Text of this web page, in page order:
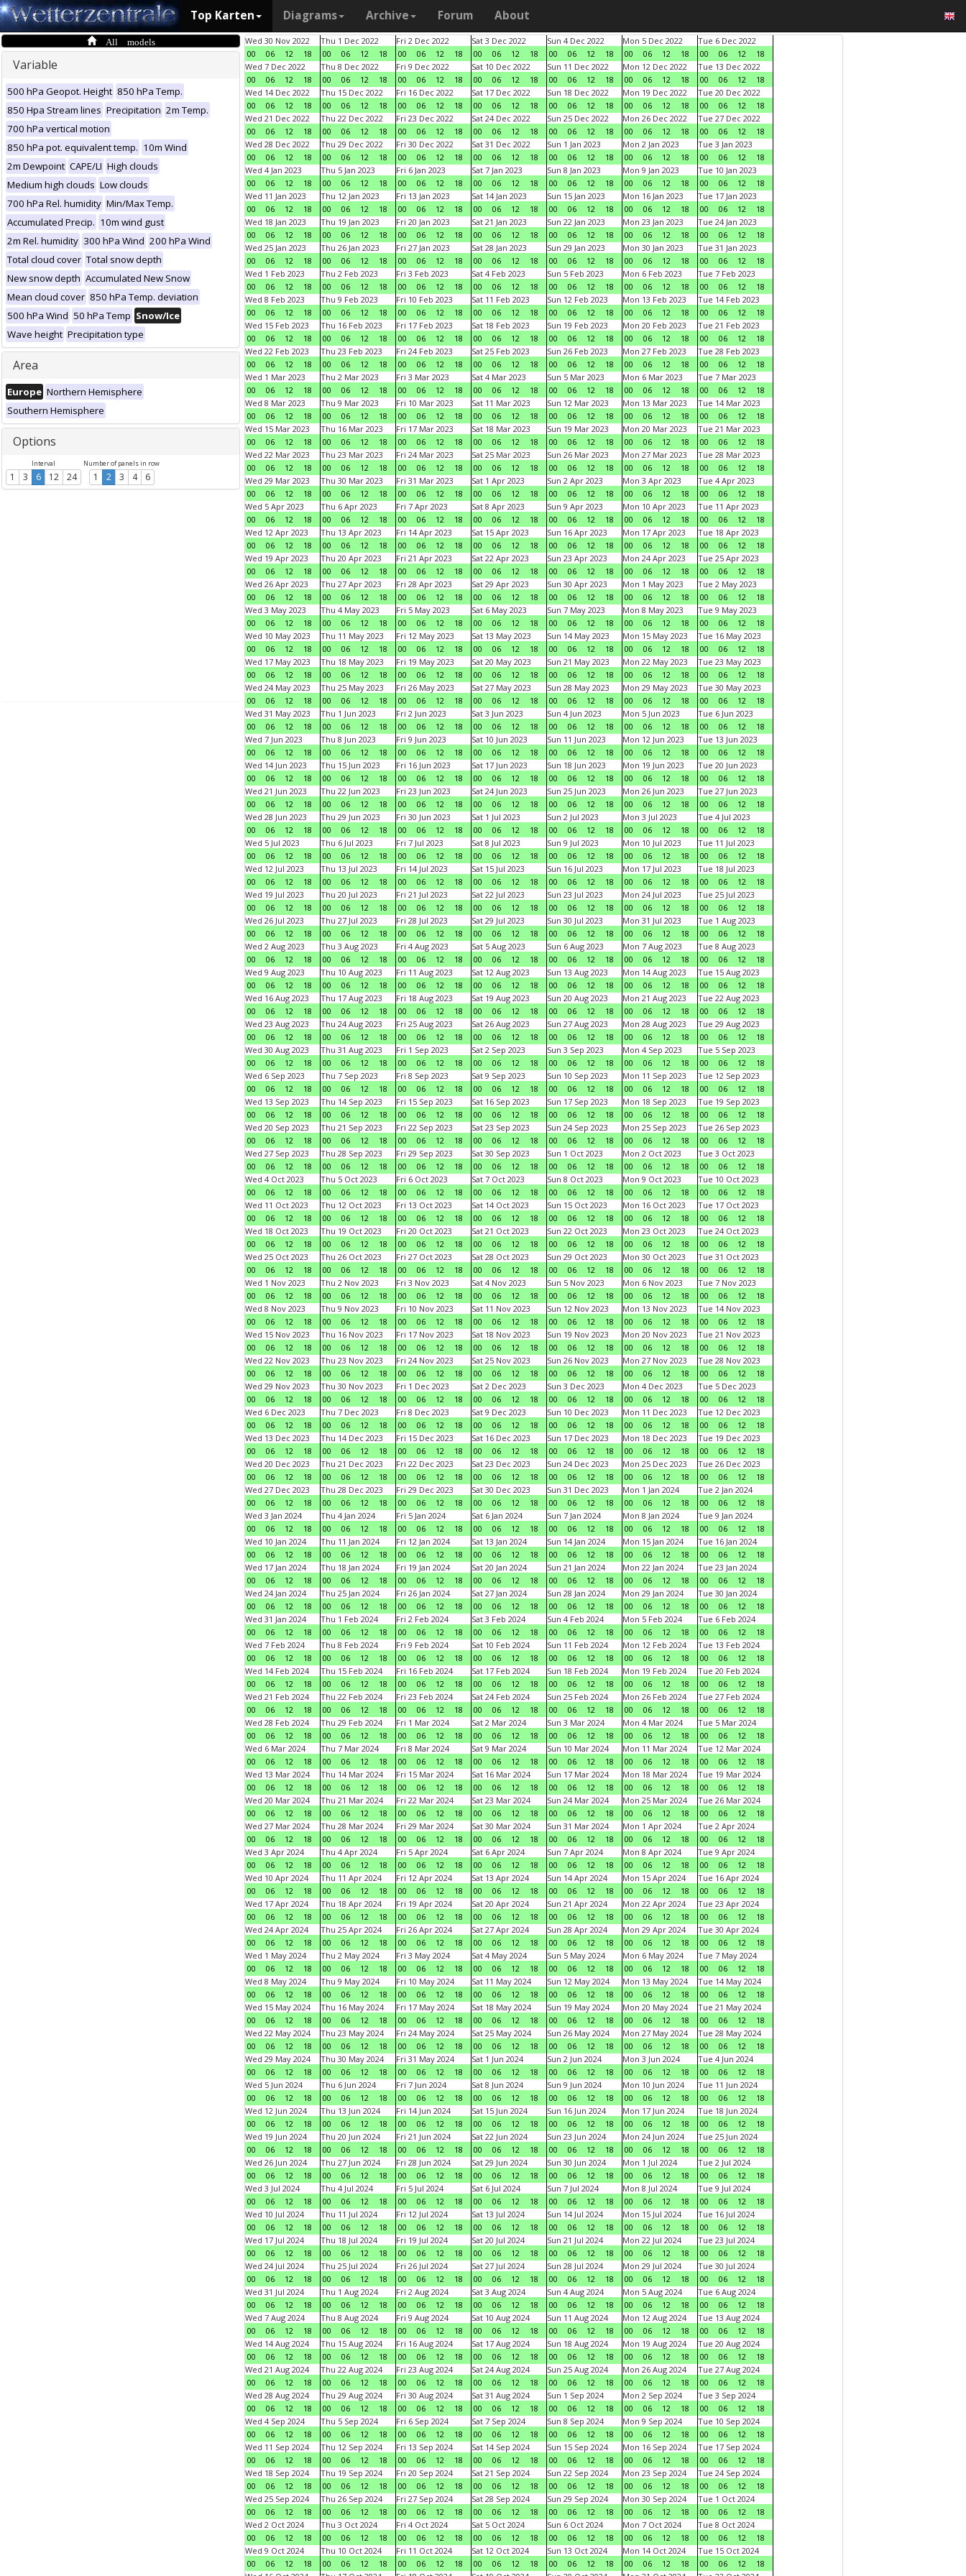
Top Karten Diagrams Archive Forum About
All models
Variable
500 hPa Geopot. Height 850 hPa Temp.
850 Hpa Stream lines Precipitation 2m Temp.
700 hPa vertical motion
850 hPa pot. equivalent temp. 10m Wind
2m Dewpoint CAPE/LI High clouds
Medium high clouds Low clouds
700 hPa Rel. humidity Min/Max Temp.
Accumulated Precip. 10m wind gust
2m Rel. humidity 300 hPa Wind 200 hPa Wind
Total cloud cover Total snow depth
New snow depth Accumulated New Snow
Mean cloud cover 850 hPa Temp. deviation
500 hPa Wind 50 hPa Temp Snow/Ice
Wave height Precipitation type
Area
Europe Northern Hemisphere
Southern Hemisphere
Options
Interval
1 3 6 12 24
Number of panels in row
1 2 3 4 6
Wed 30 Nov 2022
00
06 12 18
Thu 1 Dec 2022
00
06 12 18
Fri 2 Dec 2022
00
06 12 18
Sat 3 Dec 2022
00
06 12 18
Sun 4 Dec 2022
00
06 12 18
Mon 5 Dec 2022
00
06 12 18
Tue 6 Dec 2022
00
06 12
18
Wed 7 Dec 2022
00
06 12 18
Thu 8 Dec 2022
00
06 12 18
Fri 9 Dec 2022
00
06 12 18
Sat 10 Dec 2022
00
06 12 18
Sun 11 Dec 2022
00
06 12 18
Mon 12 Dec 2022
00
06 12 18
Tue 13 Dec 2022
00
06 12
18
Wed 14 Dec 2022
00
06 12 18
Thu 15 Dec 2022
00
06 12 18
Fri 16 Dec 2022
00
06 12 18
Sat 17 Dec 2022
00
06 12 18
Sun 18 Dec 2022
00
06 12 18
Mon 19 Dec 2022
00
06 12 18
Tue 20 Dec 2022
00
06 12
18
Wed 21 Dec 2022
00
06 12 18
Thu 22 Dec 2022
00
06 12 18
Fri 23 Dec 2022
00
06 12 18
Sat 24 Dec 2022
00
06 12 18
Sun 25 Dec 2022
00
06 12 18
Mon 26 Dec 2022
00
06 12 18
Tue 27 Dec 2022
00
06 12
18
Wed 28 Dec 2022
00
06 12 18
Thu 29 Dec 2022
00
06 12 18
Fri 30 Dec 2022
00
06 12 18
Sat 31 Dec 2022
00
06 12 18
Sun 1 Jan 2023
00
06 12 18
Mon 2 Jan 2023
00
06 12 18
Tue 3 Jan 2023
00
06 12
18
Wed 4 Jan 2023
00
06 12 18
Thu 5 Jan 2023
00
06 12 18
Fri 6 Jan 2023
00
06 12 18
Sat 7 Jan 2023
00
06 12 18
Sun 8 Jan 2023
00
06 12 18
Mon 9 Jan 2023
00
06 12 18
Tue 10 Jan 2023
00
06 12
18
Wed 11 Jan 2023
00
06 12 18
Thu 12 Jan 2023
00
06 12 18
Fri 13 Jan 2023
00
06 12 18
Sat 14 Jan 2023
00
06 12 18
Sun 15 Jan 2023
00
06 12 18
Mon 16 Jan 2023
00
06 12 18
Tue 17 Jan 2023
00
06 12
18
Wed 18 Jan 2023
00
06 12 18
Thu 19 Jan 2023
00
06 12 18
Fri 20 Jan 2023
00
06 12 18
Sat 21 Jan 2023
00
06 12 18
Sun 22 Jan 2023
00
06 12 18
Mon 23 Jan 2023
00
06 12 18
Tue 24 Jan 2023
00
06 12
18
Wed 25 Jan 2023
00
06 12 18
Thu 26 Jan 2023
00
06 12 18
Fri 27 Jan 2023
00
06 12 18
Sat 28 Jan 2023
00
06 12 18
Sun 29 Jan 2023
00
06 12 18
Mon 30 Jan 2023
00
06 12 18
Tue 31 Jan 2023
00
06 12
18
Wed 1 Feb 2023
00
06 12 18
Thu 2 Feb 2023
00
06 12 18
Fri 3 Feb 2023
00
06 12 18
Sat 4 Feb 2023
00
06 12 18
Sun 5 Feb 2023
00
06 12 18
Mon 6 Feb 2023
00
06 12 18
Tue 7 Feb 2023
00
06 12
18
Wed 8 Feb 2023
00
06 12 18
Thu 9 Feb 2023
00
06 12 18
Fri 10 Feb 2023
00
06 12 18
Sat 11 Feb 2023
00
06 12 18
Sun 12 Feb 2023
00
06 12 18
Mon 13 Feb 2023
00
06 12 18
Tue 14 Feb 2023
00
06 12
18
Wed 15 Feb 2023
00
06 12 18
Thu 16 Feb 2023
00
06 12 18
Fri 17 Feb 2023
00
06 12 18
Sat 18 Feb 2023
00
06 12 18
Sun 19 Feb 2023
00
06 12 18
Mon 20 Feb 2023
00
06 12 18
Tue 21 Feb 2023
00
06 12
18
Wed 22 Feb 2023
00
06 12 18
Thu 23 Feb 2023
00
06 12 18
Fri 24 Feb 2023
00
06 12 18
Sat 25 Feb 2023
00
06 12 18
Sun 26 Feb 2023
00
06 12 18
Mon 27 Feb 2023
00
06 12 18
Tue 28 Feb 2023
00
06 12
18
Wed 1 Mar 2023
00
06 12 18
Thu 2 Mar 2023
00
06 12 18
Fri 3 Mar 2023
00
06 12 18
Sat 4 Mar 2023
00
06 12 18
Sun 5 Mar 2023
00
06 12 18
Mon 6 Mar 2023
00
06 12 18
Tue 7 Mar 2023
00
06 12
18
Wed 8 Mar 2023
00
06 12 18
Thu 9 Mar 2023
00
06 12 18
Fri 10 Mar 2023
00
06 12 18
Sat 11 Mar 2023
00
06 12 18
Sun 12 Mar 2023
00
06 12 18
Mon 13 Mar 2023
00
06 12 18
Tue 14 Mar 2023
00
06 12
18
Wed 15 Mar 2023
00
06 12 18
Thu 16 Mar 2023
00
06 12 18
Fri 17 Mar 2023
00
06 12 18
Sat 18 Mar 2023
00
06 12 18
Sun 19 Mar 2023
00
06 12 18
Mon 20 Mar 2023
00
06 12 18
Tue 21 Mar 2023
00
06 12
18
Wed 22 Mar 2023
00
06 12 18
Thu 23 Mar 2023
00
06 12 18
Fri 24 Mar 2023
00
06 12 18
Sat 25 Mar 2023
00
06 12 18
Sun 26 Mar 2023
00
06 12 18
Mon 27 Mar 2023
00
06 12 18
Tue 28 Mar 2023
00
06 12
18
Wed 29 Mar 2023
00
06 12 18
Thu 30 Mar 2023
00
06 12 18
Fri 31 Mar 2023
00
06 12 18
Sat 1 Apr 2023
00
06 12 18
Sun 2 Apr 2023
00
06 12 18
Mon 3 Apr 2023
00
06 12 18
Tue 4 Apr 2023
00
06 12
18
Wed 5 Apr 2023
00
06 12 18
Thu 6 Apr 2023
00
06 12 18
Fri 7 Apr 2023
00
06 12 18
Sat 8 Apr 2023
00
06 12 18
Sun 9 Apr 2023
00
06 12 18
Mon 10 Apr 2023
00
06 12 18
Tue 11 Apr 2023
00
06 12
18
Wed 12 Apr 2023
00
06 12 18
Thu 13 Apr 2023
00
06 12 18
Fri 14 Apr 2023
00
06 12 18
Sat 15 Apr 2023
00
06 12 18
Sun 16 Apr 2023
00
06 12 18
Mon 17 Apr 2023
00
06 12 18
Tue 18 Apr 2023
00
06 12
18
Wed 19 Apr 2023
00
06 12 18
Thu 20 Apr 2023
00
06 12 18
Fri 21 Apr 2023
00
06 12 18
Sat 22 Apr 2023
00
06 12 18
Sun 23 Apr 2023
00
06 12 18
Mon 24 Apr 2023
00
06 12 18
Tue 25 Apr 2023
00
06 12
18
Wed 26 Apr 2023
00
06 12 18
Thu 27 Apr 2023
00
06 12 18
Fri 28 Apr 2023
00
06 12 18
Sat 29 Apr 2023
00
06 12 18
Sun 30 Apr 2023
00
06 12 18
Mon 1 May 2023
00
06 12 18
Tue 2 May 2023
00
06 12
18
Wed 3 May 2023
00
06 12 18
Thu 4 May 2023
00
06 12 18
Fri 5 May 2023
00
06 12 18
Sat 6 May 2023
00
06 12 18
Sun 7 May 2023
00
06 12 18
Mon 8 May 2023
00
06 12 18
Tue 9 May 2023
00
06 12
18
Wed 10 May 2023
00
06 12 18
Thu 11 May 2023
00
06 12 18
Fri 12 May 2023
00
06 12 18
Sat 13 May 2023
00
06 12 18
Sun 14 May 2023
00
06 12 18
Mon 15 May 2023
00
06 12 18
Tue 16 May 2023
00
06 12
18
Wed 17 May 2023
00
06 12 18
Thu 18 May 2023
00
06 12 18
Fri 19 May 2023
00
06 12 18
Sat 20 May 2023
00
06 12 18
Sun 21 May 2023
00
06 12 18
Mon 22 May 2023
00
06 12 18
Tue 23 May 2023
00
06 12
18
Wed 24 May 2023
00
06 12 18
Thu 25 May 2023
00
06 12 18
Fri 26 May 2023
00
06 12 18
Sat 27 May 2023
00
06 12 18
Sun 28 May 2023
00
06 12 18
Mon 29 May 2023
00
06 12 18
Tue 30 May 2023
00
06 12
18
Wed 31 May 2023
00
06 12 18
Thu 1 Jun 2023
00
06 12 18
Fri 2 Jun 2023
00
06 12 18
Sat 3 Jun 2023
00
06 12 18
Sun 4 Jun 2023
00
06 12 18
Mon 5 Jun 2023
00
06 12 18
Tue 6 Jun 2023
00
06 12
18
Wed 7 Jun 2023
00
06 12 18
Thu 8 Jun 2023
00
06 12 18
Fri 9 Jun 2023
00
06 12 18
Sat 10 Jun 2023
00
06 12 18
Sun 11 Jun 2023
00
06 12 18
Mon 12 Jun 2023
00
06 12 18
Tue 13 Jun 2023
00
06 12
18
Wed 14 Jun 2023
00
06 12 18
Thu 15 Jun 2023
00
06 12 18
Fri 16 Jun 2023
00
06 12 18
Sat 17 Jun 2023
00
06 12 18
Sun 18 Jun 2023
00
06 12 18
Mon 19 Jun 2023
00
06 12 18
Tue 20 Jun 2023
00
06 12
18
Wed 21 Jun 2023
00
06 12 18
Thu 22 Jun 2023
00
06 12 18
Fri 23 Jun 2023
00
06 12 18
Sat 24 Jun 2023
00
06 12 18
Sun 25 Jun 2023
00
06 12 18
Mon 26 Jun 2023
00
06 12 18
Tue 27 Jun 2023
00
06 12
18
Wed 28 Jun 2023
00
06 12 18
Thu 29 Jun 2023
00
06 12 18
Fri 30 Jun 2023
00
06 12 18
Sat 1 Jul 2023
00
06 12 18
Sun 2 Jul 2023
00
06 12 18
Mon 3 Jul 2023
00
06 12 18
Tue 4 Jul 2023
00
06 12
18
Wed 5 Jul 2023
00
06 12 18
Thu 6 Jul 2023
00
06 12 18
Fri 7 Jul 2023
00
06 12 18
Sat 8 Jul 2023
00
06 12 18
Sun 9 Jul 2023
00
06 12 18
Mon 10 Jul 2023
00
06 12 18
Tue 11 Jul 2023
00
06 12
18
Wed 12 Jul 2023
00
06 12 18
Thu 13 Jul 2023
00
06 12 18
Fri 14 Jul 2023
00
06 12 18
Sat 15 Jul 2023
00
06 12 18
Sun 16 Jul 2023
00
06 12 18
Mon 17 Jul 2023
00
06 12 18
Tue 18 Jul 2023
00
06 12
18
Wed 19 Jul 2023
00
06 12 18
Thu 20 Jul 2023
00
06 12 18
Fri 21 Jul 2023
00
06 12 18
Sat 22 Jul 2023
00
06 12 18
Sun 23 Jul 2023
00
06 12 18
Mon 24 Jul 2023
00
06 12 18
Tue 25 Jul 2023
00
06 12
18
Wed 26 Jul 2023
00
06 12 18
Thu 27 Jul 2023
00
06 12 18
Fri 28 Jul 2023
00
06 12 18
Sat 29 Jul 2023
00
06 12 18
Sun 30 Jul 2023
00
06 12 18
Mon 31 Jul 2023
00
06 12 18
Tue 1 Aug 2023
00
06 12
18
Wed 2 Aug 2023
00
06 12 18
Thu 3 Aug 2023
00
06 12 18
Fri 4 Aug 2023
00
06 12 18
Sat 5 Aug 2023
00
06 12 18
Sun 6 Aug 2023
00
06 12 18
Mon 7 Aug 2023
00
06 12 18
Tue 8 Aug 2023
00
06 12
18
Wed 9 Aug 2023
00
06 12 18
Thu 10 Aug 2023
00
06 12 18
Fri 11 Aug 2023
00
06 12 18
Sat 12 Aug 2023
00
06 12 18
Sun 13 Aug 2023
00
06 12 18
Mon 14 Aug 2023
00
06 12 18
Tue 15 Aug 2023
00
06 12
18
Wed 16 Aug 2023
00
06 12 18
Thu 17 Aug 2023
00
06 12 18
Fri 18 Aug 2023
00
06 12 18
Sat 19 Aug 2023
00
06 12 18
Sun 20 Aug 2023
00
06 12 18
Mon 21 Aug 2023
00
06 12 18
Tue 22 Aug 2023
00
06 12
18
Wed 23 Aug 2023
00
06 12 18
Thu 24 Aug 2023
00
06 12 18
Fri 25 Aug 2023
00
06 12 18
Sat 26 Aug 2023
00
06 12 18
Sun 27 Aug 2023
00
06 12 18
Mon 28 Aug 2023
00
06 12 18
Tue 29 Aug 2023
00
06 12
18
Wed 30 Aug 2023
00
06 12 18
Thu 31 Aug 2023
00
06 12 18
Fri 1 Sep 2023
00
06 12 18
Sat 2 Sep 2023
00
06 12 18
Sun 3 Sep 2023
00
06 12 18
Mon 4 Sep 2023
00
06 12 18
Tue 5 Sep 2023
00
06 12
18
Wed 6 Sep 2023
00
06 12 18
Thu 7 Sep 2023
00
06 12 18
Fri 8 Sep 2023
00
06 12 18
Sat 9 Sep 2023
00
06 12 18
Sun 10 Sep 2023
00
06 12 18
Mon 11 Sep 2023
00
06 12 18
Tue 12 Sep 2023
00
06 12
18
Wed 13 Sep 2023
00
06 12 18
Thu 14 Sep 2023
00
06 12 18
Fri 15 Sep 2023
00
06 12 18
Sat 16 Sep 2023
00
06 12 18
Sun 17 Sep 2023
00
06 12 18
Mon 18 Sep 2023
00
06 12 18
Tue 19 Sep 2023
00
06 12
18
Wed 20 Sep 2023
00
06 12 18
Thu 21 Sep 2023
00
06 12 18
Fri 22 Sep 2023
00
06 12 18
Sat 23 Sep 2023
00
06 12 18
Sun 24 Sep 2023
00
06 12 18
Mon 25 Sep 2023
00
06 12 18
Tue 26 Sep 2023
00
06 12
18
Wed 27 Sep 2023
00
06 12 18
Thu 28 Sep 2023
00
06 12 18
Fri 29 Sep 2023
00
06 12 18
Sat 30 Sep 2023
00
06 12 18
Sun 1 Oct 2023
00
06 12 18
Mon 2 Oct 2023
00
06 12 18
Tue 3 Oct 2023
00
06 12
18
Wed 4 Oct 2023
00
06 12 18
Thu 5 Oct 2023
00
06 12 18
Fri 6 Oct 2023
00
06 12 18
Sat 7 Oct 2023
00
06 12 18
Sun 8 Oct 2023
00
06 12 18
Mon 9 Oct 2023
00
06 12 18
Tue 10 Oct 2023
00
06 12
18
Wed 11 Oct 2023
00
06 12 18
Thu 12 Oct 2023
00
06 12 18
Fri 13 Oct 2023
00
06 12 18
Sat 14 Oct 2023
00
06 12 18
Sun 15 Oct 2023
00
06 12 18
Mon 16 Oct 2023
00
06 12 18
Tue 17 Oct 2023
00
06 12
18
Wed 18 Oct 2023
00
06 12 18
Thu 19 Oct 2023
00
06 12 18
Fri 20 Oct 2023
00
06 12 18
Sat 21 Oct 2023
00
06 12 18
Sun 22 Oct 2023
00
06 12 18
Mon 23 Oct 2023
00
06 12 18
Tue 24 Oct 2023
00
06 12
18
Wed 25 Oct 2023
00
06 12 18
Thu 26 Oct 2023
00
06 12 18
Fri 27 Oct 2023
00
06 12 18
Sat 28 Oct 2023
00
06 12 18
Sun 29 Oct 2023
00
06 12 18
Mon 30 Oct 2023
00
06 12 18
Tue 31 Oct 2023
00
06 12
18
Wed 1 Nov 2023
00
06 12 18
Thu 2 Nov 2023
00
06 12 18
Fri 3 Nov 2023
00
06 12 18
Sat 4 Nov 2023
00
06 12 18
Sun 5 Nov 2023
00
06 12 18
Mon 6 Nov 2023
00
06 12 18
Tue 7 Nov 2023
00
06 12
18
Wed 8 Nov 2023
00
06 12 18
Thu 9 Nov 2023
00
06 12 18
Fri 10 Nov 2023
00
06 12 18
Sat 11 Nov 2023
00
06 12 18
Sun 12 Nov 2023
00
06 12 18
Mon 13 Nov 2023
00
06 12 18
Tue 14 Nov 2023
00
06 12
18
Wed 15 Nov 2023
00
06 12 18
Thu 16 Nov 2023
00
06 12 18
Fri 17 Nov 2023
00
06 12 18
Sat 18 Nov 2023
00
06 12 18
Sun 19 Nov 2023
00
06 12 18
Mon 20 Nov 2023
00
06 12 18
Tue 21 Nov 2023
00
06 12
18
Wed 22 Nov 2023
00
06 12 18
Thu 23 Nov 2023
00
06 12 18
Fri 24 Nov 2023
00
06 12 18
Sat 25 Nov 2023
00
06 12 18
Sun 26 Nov 2023
00
06 12 18
Mon 27 Nov 2023
00
06 12 18
Tue 28 Nov 2023
00
06 12
18
Wed 29 Nov 2023
00
06 12 18
Thu 30 Nov 2023
00
06 12 18
Fri 1 Dec 2023
00
06 12 18
Sat 2 Dec 2023
00
06 12 18
Sun 3 Dec 2023
00
06 12 18
Mon 4 Dec 2023
00
06 12 18
Tue 5 Dec 2023
00
06 12
18
Wed 6 Dec 2023
00
06 12 18
Thu 7 Dec 2023
00
06 12 18
Fri 8 Dec 2023
00
06 12 18
Sat 9 Dec 2023
00
06 12 18
Sun 10 Dec 2023
00
06 12 18
Mon 11 Dec 2023
00
06 12 18
Tue 12 Dec 2023
00
06 12
18
Wed 13 Dec 2023
00
06 12 18
Thu 14 Dec 2023
00
06 12 18
Fri 15 Dec 2023
00
06 12 18
Sat 16 Dec 2023
00
06 12 18
Sun 17 Dec 2023
00
06 12 18
Mon 18 Dec 2023
00
06 12 18
Tue 19 Dec 2023
00
06 12
18
Wed 20 Dec 2023
00
06 12 18
Thu 21 Dec 2023
00
06 12 18
Fri 22 Dec 2023
00
06 12 18
Sat 23 Dec 2023
00
06 12 18
Sun 24 Dec 2023
00
06 12 18
Mon 25 Dec 2023
00
06 12 18
Tue 26 Dec 2023
00
06 12
18
Wed 27 Dec 2023
00
06 12 18
Thu 28 Dec 2023
00
06 12 18
Fri 29 Dec 2023
00
06 12 18
Sat 30 Dec 2023
00
06 12 18
Sun 31 Dec 2023
00
06 12 18
Mon 1 Jan 2024
00
06 12 18
Tue 2 Jan 2024
00
06 12
18
Wed 3 Jan 2024
00
06 12 18
Thu 4 Jan 2024
00
06 12 18
Fri 5 Jan 2024
00
06 12 18
Sat 6 Jan 2024
00
06 12 18
Sun 7 Jan 2024
00
06 12 18
Mon 8 Jan 2024
00
06 12 18
Tue 9 Jan 2024
00
06 12
18
Wed 10 Jan 2024
00
06 12 18
Thu 11 Jan 2024
00
06 12 18
Fri 12 Jan 2024
00
06 12 18
Sat 13 Jan 2024
00
06 12 18
Sun 14 Jan 2024
00
06 12 18
Mon 15 Jan 2024
00
06 12 18
Tue 16 Jan 2024
00
06 12
18
Wed 17 Jan 2024
00
06 12 18
Thu 18 Jan 2024
00
06 12 18
Fri 19 Jan 2024
00
06 12 18
Sat 20 Jan 2024
00
06 12 18
Sun 21 Jan 2024
00
06 12 18
Mon 22 Jan 2024
00
06 12 18
Tue 23 Jan 2024
00
06 12
18
Wed 24 Jan 2024
00
06 12 18
Thu 25 Jan 2024
00
06 12 18
Fri 26 Jan 2024
00
06 12 18
Sat 27 Jan 2024
00
06 12 18
Sun 28 Jan 2024
00
06 12 18
Mon 29 Jan 2024
00
06 12 18
Tue 30 Jan 2024
00
06 12
18
Wed 31 Jan 2024
00
06 12 18
Thu 1 Feb 2024
00
06 12 18
Fri 2 Feb 2024
00
06 12 18
Sat 3 Feb 2024
00
06 12 18
Sun 4 Feb 2024
00
06 12 18
Mon 5 Feb 2024
00
06 12 18
Tue 6 Feb 2024
00
06 12
18
Wed 7 Feb 2024
00
06 12 18
Thu 8 Feb 2024
00
06 12 18
Fri 9 Feb 2024
00
06 12 18
Sat 10 Feb 2024
00
06 12 18
Sun 11 Feb 2024
00
06 12 18
Mon 12 Feb 2024
00
06 12 18
Tue 13 Feb 2024
00
06 12
18
Wed 14 Feb 2024
00
06 12 18
Thu 15 Feb 2024
00
06 12 18
Fri 16 Feb 2024
00
06 12 18
Sat 17 Feb 2024
00
06 12 18
Sun 18 Feb 2024
00
06 12 18
Mon 19 Feb 2024
00
06 12 18
Tue 20 Feb 2024
00
06 12
18
Wed 21 Feb 2024
00
06 12 18
Thu 22 Feb 2024
00
06 12 18
Fri 23 Feb 2024
00
06 12 18
Sat 24 Feb 2024
00
06 12 18
Sun 25 Feb 2024
00
06 12 18
Mon 26 Feb 2024
00
06 12 18
Tue 27 Feb 2024
00
06 12
18
Wed 28 Feb 2024
00
06 12 18
Thu 29 Feb 2024
00
06 12 18
Fri 1 Mar 2024
00
06 12 18
Sat 2 Mar 2024
00
06 12 18
Sun 3 Mar 2024
00
06 12 18
Mon 4 Mar 2024
00
06 12 18
Tue 5 Mar 2024
00
06 12
18
Wed 6 Mar 2024
00
06 12 18
Thu 7 Mar 2024
00
06 12 18
Fri 8 Mar 2024
00
06 12 18
Sat 9 Mar 2024
00
06 12 18
Sun 10 Mar 2024
00
06 12 18
Mon 11 Mar 2024
00
06 12 18
Tue 12 Mar 2024
00
06 12
18
Wed 13 Mar 2024
00
06 12 18
Thu 14 Mar 2024
00
06 12 18
Fri 15 Mar 2024
00
06 12 18
Sat 16 Mar 2024
00
06 12 18
Sun 17 Mar 2024
00
06 12 18
Mon 18 Mar 2024
00
06 12 18
Tue 19 Mar 2024
00
06 12
18
Wed 20 Mar 2024
00
06 12 18
Thu 21 Mar 2024
00
06 12 18
Fri 22 Mar 2024
00
06 12 18
Sat 23 Mar 2024
00
06 12 18
Sun 24 Mar 2024
00
06 12 18
Mon 25 Mar 2024
00
06 12 18
Tue 26 Mar 2024
00
06 12
18
Wed 27 Mar 2024
00
06 12 18
Thu 28 Mar 2024
00
06 12 18
Fri 29 Mar 2024
00
06 12 18
Sat 30 Mar 2024
00
06 12 18
Sun 31 Mar 2024
00
06 12 18
Mon 1 Apr 2024
00
06 12 18
Tue 2 Apr 2024
00
06 12
18
Wed 3 Apr 2024
00
06 12 18
Thu 4 Apr 2024
00
06 12 18
Fri 5 Apr 2024
00
06 12 18
Sat 6 Apr 2024
00
06 12 18
Sun 7 Apr 2024
00
06 12 18
Mon 8 Apr 2024
00
06 12 18
Tue 9 Apr 2024
00
06 12
18
Wed 10 Apr 2024
00
06 12 18
Thu 11 Apr 2024
00
06 12 18
Fri 12 Apr 2024
00
06 12 18
Sat 13 Apr 2024
00
06 12 18
Sun 14 Apr 2024
00
06 12 18
Mon 15 Apr 2024
00
06 12 18
Tue 16 Apr 2024
00
06 12
18
Wed 17 Apr 2024
00
06 12 18
Thu 18 Apr 2024
00
06 12 18
Fri 19 Apr 2024
00
06 12 18
Sat 20 Apr 2024
00
06 12 18
Sun 21 Apr 2024
00
06 12 18
Mon 22 Apr 2024
00
06 12 18
Tue 23 Apr 2024
00
06 12
18
Wed 24 Apr 2024
00
06 12 18
Thu 25 Apr 2024
00
06 12 18
Fri 26 Apr 2024
00
06 12 18
Sat 27 Apr 2024
00
06 12 18
Sun 28 Apr 2024
00
06 12 18
Mon 29 Apr 2024
00
06 12 18
Tue 30 Apr 2024
00
06 12
18
Wed 1 May 2024
00
06 12 18
Thu 2 May 2024
00
06 12 18
Fri 3 May 2024
00
06 12 18
Sat 4 May 2024
00
06 12 18
Sun 5 May 2024
00
06 12 18
Mon 6 May 2024
00
06 12 18
Tue 7 May 2024
00
06 12
18
Wed 8 May 2024
00
06 12 18
Thu 9 May 2024
00
06 12 18
Fri 10 May 2024
00
06 12 18
Sat 11 May 2024
00
06 12 18
Sun 12 May 2024
00
06 12 18
Mon 13 May 2024
00
06 12 18
Tue 14 May 2024
00
06 12
18
Wed 15 May 2024
00
06 12 18
Thu 16 May 2024
00
06 12 18
Fri 17 May 2024
00
06 12 18
Sat 18 May 2024
00
06 12 18
Sun 19 May 2024
00
06 12 18
Mon 20 May 2024
00
06 12 18
Tue 21 May 2024
00
06 12
18
Wed 22 May 2024
00
06 12 18
Thu 23 May 2024
00
06 12 18
Fri 24 May 2024
00
06 12 18
Sat 25 May 2024
00
06 12 18
Sun 26 May 2024
00
06 12 18
Mon 27 May 2024
00
06 12 18
Tue 28 May 2024
00
06 12
18
Wed 29 May 2024
00
06 12 18
Thu 30 May 2024
00
06 12 18
Fri 31 May 2024
00
06 12 18
Sat 1 Jun 2024
00
06 12 18
Sun 2 Jun 2024
00
06 12 18
Mon 3 Jun 2024
00
06 12 18
Tue 4 Jun 2024
00
06 12
18
Wed 5 Jun 2024
00
06 12 18
Thu 6 Jun 2024
00
06 12 18
Fri 7 Jun 2024
00
06 12 18
Sat 8 Jun 2024
00
06 12 18
Sun 9 Jun 2024
00
06 12 18
Mon 10 Jun 2024
00
06 12 18
Tue 11 Jun 2024
00
06 12
18
Wed 12 Jun 2024
00
06 12 18
Thu 13 Jun 2024
00
06 12 18
Fri 14 Jun 2024
00
06 12 18
Sat 15 Jun 2024
00
06 12 18
Sun 16 Jun 2024
00
06 12 18
Mon 17 Jun 2024
00
06 12 18
Tue 18 Jun 2024
00
06 12
18
Wed 19 Jun 2024
00
06 12 18
Thu 20 Jun 2024
00
06 12 18
Fri 21 Jun 2024
00
06 12 18
Sat 22 Jun 2024
00
06 12 18
Sun 23 Jun 2024
00
06 12 18
Mon 24 Jun 2024
00
06 12 18
Tue 25 Jun 2024
00
06 12
18
Wed 26 Jun 2024
00
06 12 18
Thu 27 Jun 2024
00
06 12 18
Fri 28 Jun 2024
00
06 12 18
Sat 29 Jun 2024
00
06 12 18
Sun 30 Jun 2024
00
06 12 18
Mon 1 Jul 2024
00
06 12 18
Tue 2 Jul 2024
00
06 12
18
Wed 3 Jul 2024
00
06 12 18
Thu 4 Jul 2024
00
06 12 18
Fri 5 Jul 2024
00
06 12 18
Sat 6 Jul 2024
00
06 12 18
Sun 7 Jul 2024
00
06 12 18
Mon 8 Jul 2024
00
06 12 18
Tue 9 Jul 2024
00
06 12
18
Wed 10 Jul 2024
00
06 12 18
Thu 11 Jul 2024
00
06 12 18
Fri 12 Jul 2024
00
06 12 18
Sat 13 Jul 2024
00
06 12 18
Sun 14 Jul 2024
00
06 12 18
Mon 15 Jul 2024
00
06 12 18
Tue 16 Jul 2024
00
06 12
18
Wed 17 Jul 2024
00
06 12 18
Thu 18 Jul 2024
00
06 12 18
Fri 19 Jul 2024
00
06 12 18
Sat 20 Jul 2024
00
06 12 18
Sun 21 Jul 2024
00
06 12 18
Mon 22 Jul 2024
00
06 12 18
Tue 23 Jul 2024
00
06 12
18
Wed 24 Jul 2024
00
06 12 18
Thu 25 Jul 2024
00
06 12 18
Fri 26 Jul 2024
00
06 12 18
Sat 27 Jul 2024
00
06 12 18
Sun 28 Jul 2024
00
06 12 18
Mon 29 Jul 2024
00
06 12 18
Tue 30 Jul 2024
00
06 12
18
Wed 31 Jul 2024
00
06 12 18
Thu 1 Aug 2024
00
06 12 18
Fri 2 Aug 2024
00
06 12 18
Sat 3 Aug 2024
00
06 12 18
Sun 4 Aug 2024
00
06 12 18
Mon 5 Aug 2024
00
06 12 18
Tue 6 Aug 2024
00
06 12
18
Wed 7 Aug 2024
00
06 12 18
Thu 8 Aug 2024
00
06 12 18
Fri 9 Aug 2024
00
06 12 18
Sat 10 Aug 2024
00
06 12 18
Sun 11 Aug 2024
00
06 12 18
Mon 12 Aug 2024
00
06 12 18
Tue 13 Aug 2024
00
06 12
18
Wed 14 Aug 2024
00
06 12 18
Thu 15 Aug 2024
00
06 12 18
Fri 16 Aug 2024
00
06 12 18
Sat 17 Aug 2024
00
06 12 18
Sun 18 Aug 2024
00
06 12 18
Mon 19 Aug 2024
00
06 12 18
Tue 20 Aug 2024
00
06 12
18
Wed 21 Aug 2024
00
06 12 18
Thu 22 Aug 2024
00
06 12 18
Fri 23 Aug 2024
00
06 12 18
Sat 24 Aug 2024
00
06 12 18
Sun 25 Aug 2024
00
06 12 18
Mon 26 Aug 2024
00
06 12 18
Tue 27 Aug 2024
00
06 12
18
Wed 28 Aug 2024
00
06 12 18
Thu 29 Aug 2024
00
06 12 18
Fri 30 Aug 2024
00
06 12 18
Sat 31 Aug 2024
00
06 12 18
Sun 1 Sep 2024
00
06 12 18
Mon 2 Sep 2024
00
06 12 18
Tue 3 Sep 2024
00
06 12
18
Wed 4 Sep 2024
00
06 12 18
Thu 5 Sep 2024
00
06 12 18
Fri 6 Sep 2024
00
06 12 18
Sat 7 Sep 2024
00
06 12 18
Sun 8 Sep 2024
00
06 12 18
Mon 9 Sep 2024
00
06 12 18
Tue 10 Sep 2024
00
06 12
18
Wed 11 Sep 2024
00
06 12 18
Thu 12 Sep 2024
00
06 12 18
Fri 13 Sep 2024
00
06 12 18
Sat 14 Sep 2024
00
06 12 18
Sun 15 Sep 2024
00
06 12 18
Mon 16 Sep 2024
00
06 12 18
Tue 17 Sep 2024
00
06 12
18
Wed 18 Sep 2024
00
06 12 18
Thu 19 Sep 2024
00
06 12 18
Fri 20 Sep 2024
00
06 12 18
Sat 21 Sep 2024
00
06 12 18
Sun 22 Sep 2024
00
06 12 18
Mon 23 Sep 2024
00
06 12 18
Tue 24 Sep 2024
00
06 12
18
Wed 25 Sep 2024
00
06 12 18
Thu 26 Sep 2024
00
06 12 18
Fri 27 Sep 2024
00
06 12 18
Sat 28 Sep 2024
00
06 12 18
Sun 29 Sep 2024
00
06 12 18
Mon 30 Sep 2024
00
06 12 18
Tue 1 Oct 2024
00
06 12
18
Wed 2 Oct 2024
00
06 12 18
Thu 3 Oct 2024
00
06 12 18
Fri 4 Oct 2024
00
06 12 18
Sat 5 Oct 2024
00
06 12 18
Sun 6 Oct 2024
00
06 12 18
Mon 7 Oct 2024
00
06 12 18
Tue 8 Oct 2024
00
06 12
18
Wed 9 Oct 2024
00
06 12 18
Thu 10 Oct 2024
00
06 12 18
Fri 11 Oct 2024
00
06 12 18
Sat 12 Oct 2024
00
06 12 18
Sun 13 Oct 2024
00
06 12 18
Mon 14 Oct 2024
00
06 12 18
Tue 15 Oct 2024
00
06 12
18